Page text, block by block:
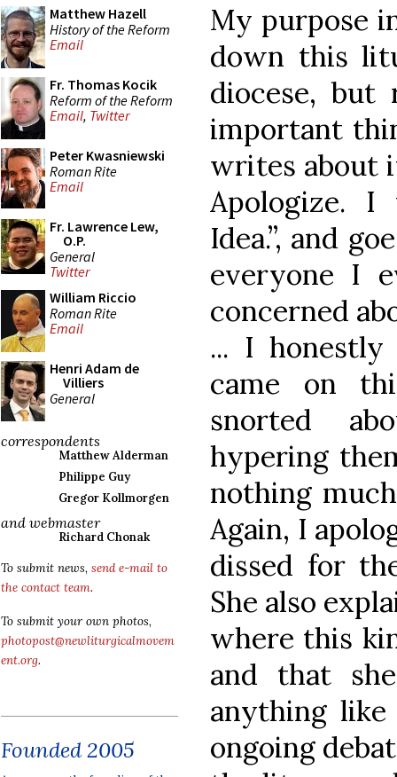
Matthew Hazell
History of the Reform
Email
Fr. Thomas Kocik
Reform of the Reform
Email, Twitter
Peter Kwasniewski
Roman Rite
Email
Fr. Lawrence Lew,
O.P.
General
Twitter
William Riccio
Roman Rite
Email
Henri Adam de
Villiers
General
correspondents
Matthew Alderman
Philippe Guy
Gregor Kollmorgen
and webmaster
Richard Chonak
To submit news, send e-mail to
the contact team.
To submit your own photos,
photopost@newliturgicalmovem
ent.org.
Founded 2005
My purpose
down this
diocese, but
important
writes about
Apologize. I
Idea.”, and
everyone I
concerned
... I
came on
snorted
hypering
nothing
Again, I
dissed for
She also
where this
and that
anything
ongoing